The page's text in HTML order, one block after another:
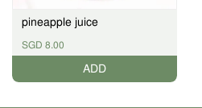
pineapple juice
SGD 8.00
ADD